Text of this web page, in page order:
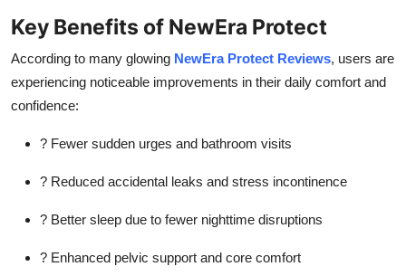
Key Benefits of NewEra Protect
According to many glowing NewEra Protect Reviews, users are
experiencing noticeable improvements in their daily comfort and
confidence:
? Fewer sudden urges and bathroom visits
? Reduced accidental leaks and stress incontinence
? Better sleep due to fewer nighttime disruptions
? Enhanced pelvic support and core comfort